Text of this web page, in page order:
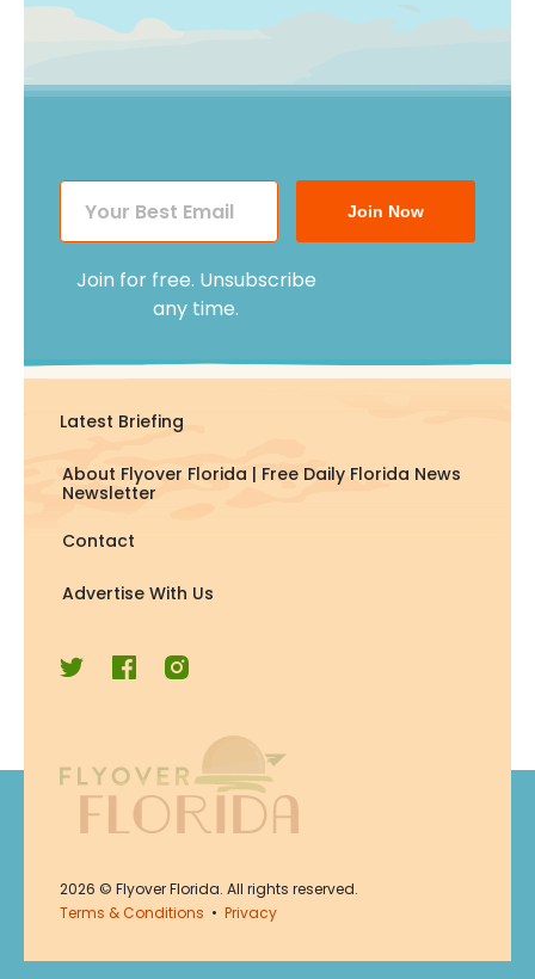
Join for free. Unsubscribe any
Join Now
Join for free. Unsubscribe
any time.
Latest Briefing
About Flyover Florida | Free Daily Florida News
Newsletter
Contact
Advertise With Us
2026 © Flyover Florida. All rights reserved.
Terms & Conditions • Privacy